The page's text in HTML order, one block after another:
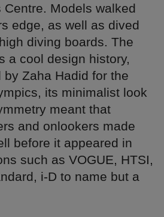
Centre. Models walked
edge, as well as dived
diving boards. The
a cool design history,
Zaha Hadid for the
its minimalist look
meant that
and onlookers made
before it appeared in
such as VOGUE, HTSI,
i-D to name but a